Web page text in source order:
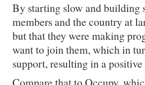
By starting slow and building
members and the country at
but that they were making
want to join them, which in
support, resulting in a